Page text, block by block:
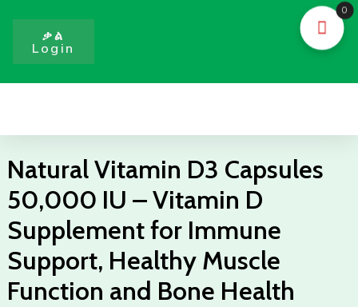
content
ቃል
Login
Natural Vitamin D3 Capsules
50,000 IU – Vitamin D
Supplement for Immune
Support, Healthy Muscle
Function and Bone Health
0